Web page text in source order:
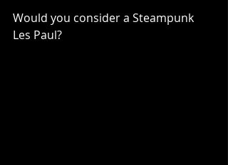
Would you consider a Steampunk
Les Paul?